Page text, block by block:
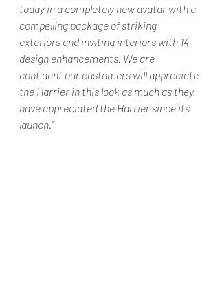
today in a completely new avatar with a
compelling package of striking
exteriors and inviting interiors with 14
design enhancements. We are
confident our customers will appreciate
the Harrier in this look as much as they
have appreciated the Harrier since its
launch.”